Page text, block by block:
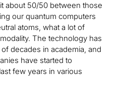
about 50/50 between those
our quantum computers
atoms, what a lot of
The technology has
decades in academia, and
have started to
few years in various